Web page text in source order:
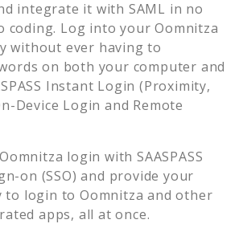
integrate it with SAML in no
coding. Log into your Oomnitza
without ever having to
on both your computer and
Instant Login (Proximity,
Device Login and Remote
Oomnitza login with SAASPASS
on (SSO) and provide your
to login to Oomnitza and other
apps, all at once.